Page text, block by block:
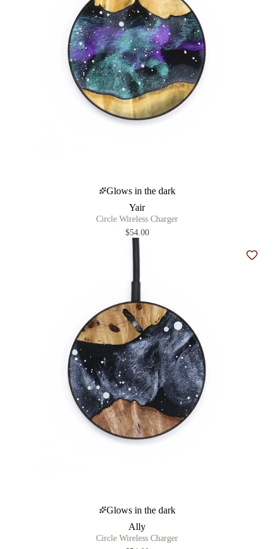
Glows in the dark
Yair
Circle Wireless Charger
$54.00
Glows in the dark
Ally
Circle Wireless Charger
Add